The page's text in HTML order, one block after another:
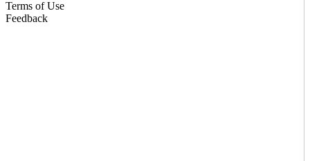
Terms of Use
Feedback